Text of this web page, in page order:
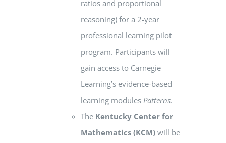
ratios and proportional
reasoning) for a 2-year
professional learning pilot
program. Participants will
gain access to Carnegie
Learning’s evidence-based
learning modules Patterns.
The Kentucky Center for
Mathematics (KCM) will be